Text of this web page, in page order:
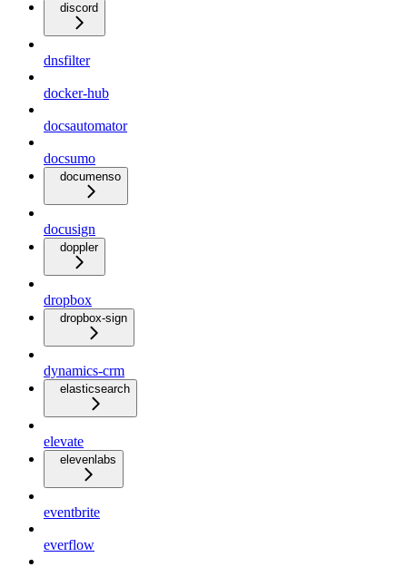
discord
dnsfilter
docker-hub
docsautomator
docsumo
documenso
docusign
doppler
dropbox
dropbox-sign
dynamics-crm
elasticsearch
elevate
elevenlabs
eventbrite
everflow